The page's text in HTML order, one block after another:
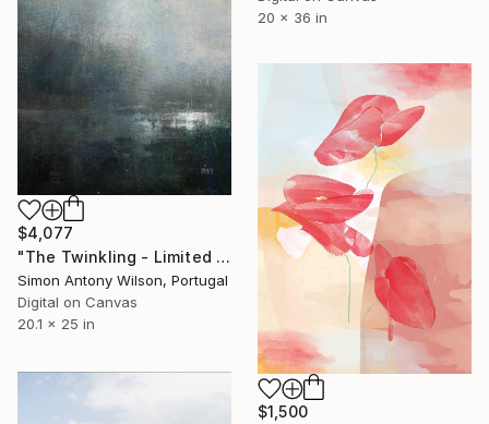
20 x 36 in
$4,077
"The Twinkling - Limited Edition 1 of 1" Digital Art
Simon Antony Wilson, Portugal
Digital on Canvas
20.1 x 25 in
$1,500